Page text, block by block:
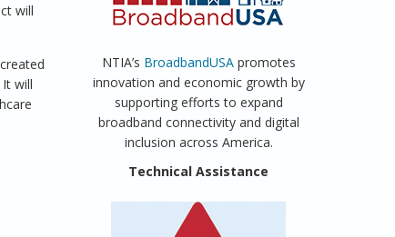
will
will
NTIA’s BroadbandUSApromotes
innovation and economic growth by
supporting efforts to expand
broadband connectivity and digital
inclusion across America.
Technical Assistance